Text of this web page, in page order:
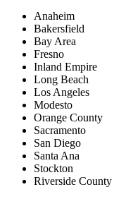
Anaheim
Bakersfield
Bay Area
Fresno
Inland Empire
Long Beach
Los Angeles
Modesto
Orange County
Sacramento
San Diego
Santa Ana
Stockton
Riverside County